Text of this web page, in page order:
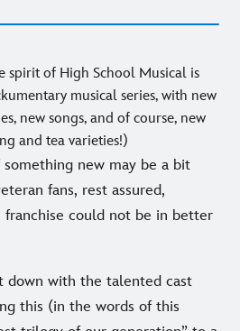
spirit of High School Musical is
musical series, with new
new songs, and of course, new
and tea varieties!)
new may be a bit
fans, rest assured,
franchise could not be in better
down with the talented cast
this (in the words of this